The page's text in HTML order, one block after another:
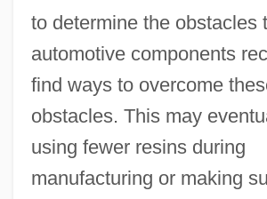
to determine the obstacles
automotive components
find ways to overcome
obstacles. This may
using fewer resins during
manufacturing or making